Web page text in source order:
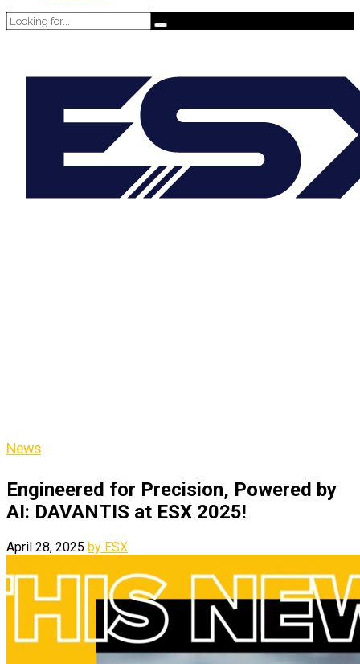
News
Engineered for Precision, Powered by
AI: DAVANTIS at ESX 2025!
April 28, 2025 by ESX